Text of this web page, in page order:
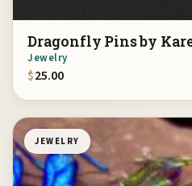
Dragonfly Pins by
Jewelry
$25.00
JEWELRY